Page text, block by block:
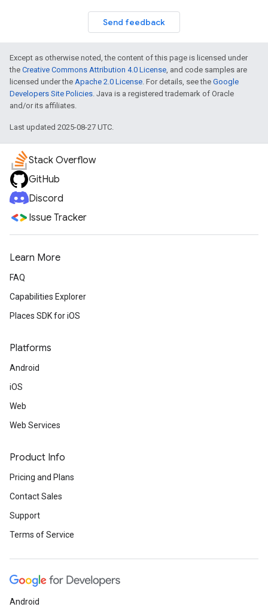
Send feedback
Except as otherwise noted, the content of this page is licensed under
the Creative Commons Attribution 4.0 License, and code samples are
licensed under the Apache 2.0 License. For details, see the Google
Developers Site Policies. Java is a registered trademark of Oracle
and/or its affiliates.
Last updated 2025-08-27 UTC.
Stack Overflow
GitHub
Discord
Issue Tracker
Learn More
FAQ
Capabilities Explorer
Places SDK for iOS
Platforms
Android
iOS
Web
Web Services
Product Info
Pricing and Plans
Contact Sales
Support
Terms of Service
Android